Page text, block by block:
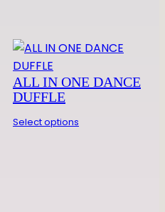
ALL IN ONE DANCE
DUFFLE
Select options